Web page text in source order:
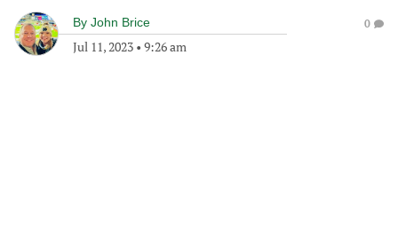
By John Brice
Jul 11, 2023 • 9:26 am
0